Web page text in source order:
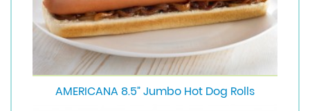
AMERICANA 8.5” Jumbo Hot Dog Rolls